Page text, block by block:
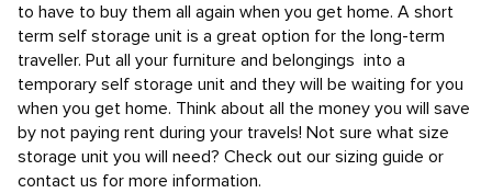
to have to buy them all again when you get home. A short
term self storage unit is a great option for the long-term
traveller. Put all your furniture and belongings into a
temporary self storage unit and they will be waiting for you
when you get home. Think about all the money you will save
by not paying rent during your travels! Not sure what size
storage unit you will need? Check out our sizing guide or
contact us for more information.